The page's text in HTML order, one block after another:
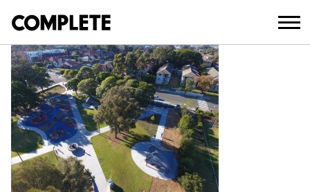
AUBURN_PARK_UPGRADE_ (20)